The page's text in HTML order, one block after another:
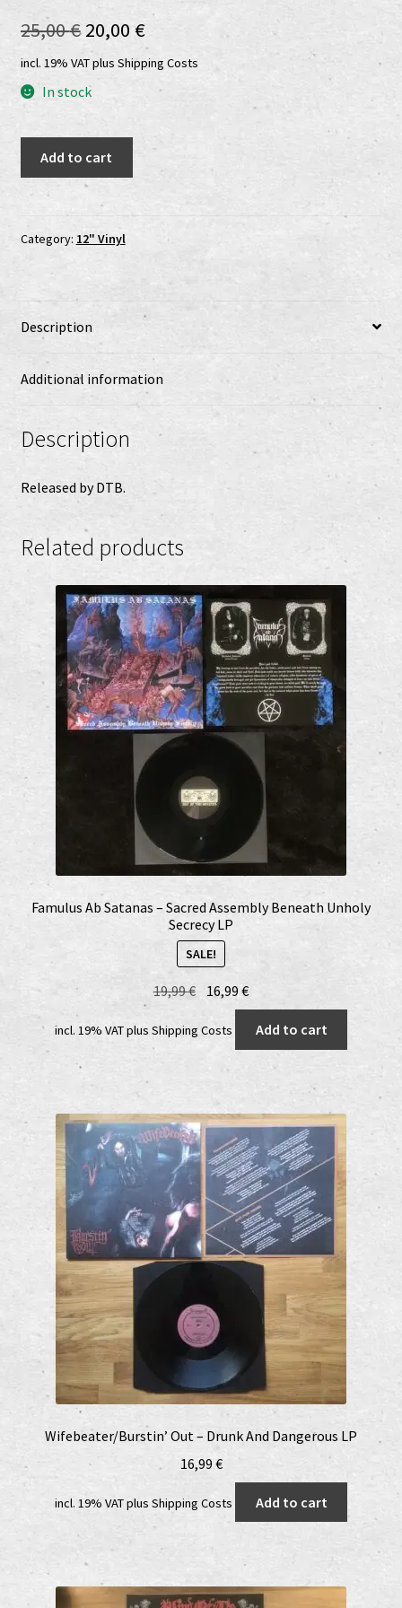
Shop
shop2
Versandkosten
Vertrag widerrufen
Widerrufsbelehrung
www.urtodrecords.de
Zahlungsarten
25,00€ Original
price
was:
20,00 €Current
price
is:
incl. 19% VATplus Shipping Costs
In stock
Mört
Planete
quantity
Add to cart
Category: 12" Vinyl
Description
Additional information
Description
Released by DTB.
Related products
Famulus Ab Satanas – Sacred Assembly Beneath Unholy
Secrecy LP
SALE!
19,99€ Original
was:
16,99€Current
price
is:
16,99 €.
incl. 19% VATplus Shipping Costs Add to cart
Wifebeater/Burstin’ Out – Drunk And Dangerous LP
16,99€
incl. 19% VATplus Shipping Costs Add to cart